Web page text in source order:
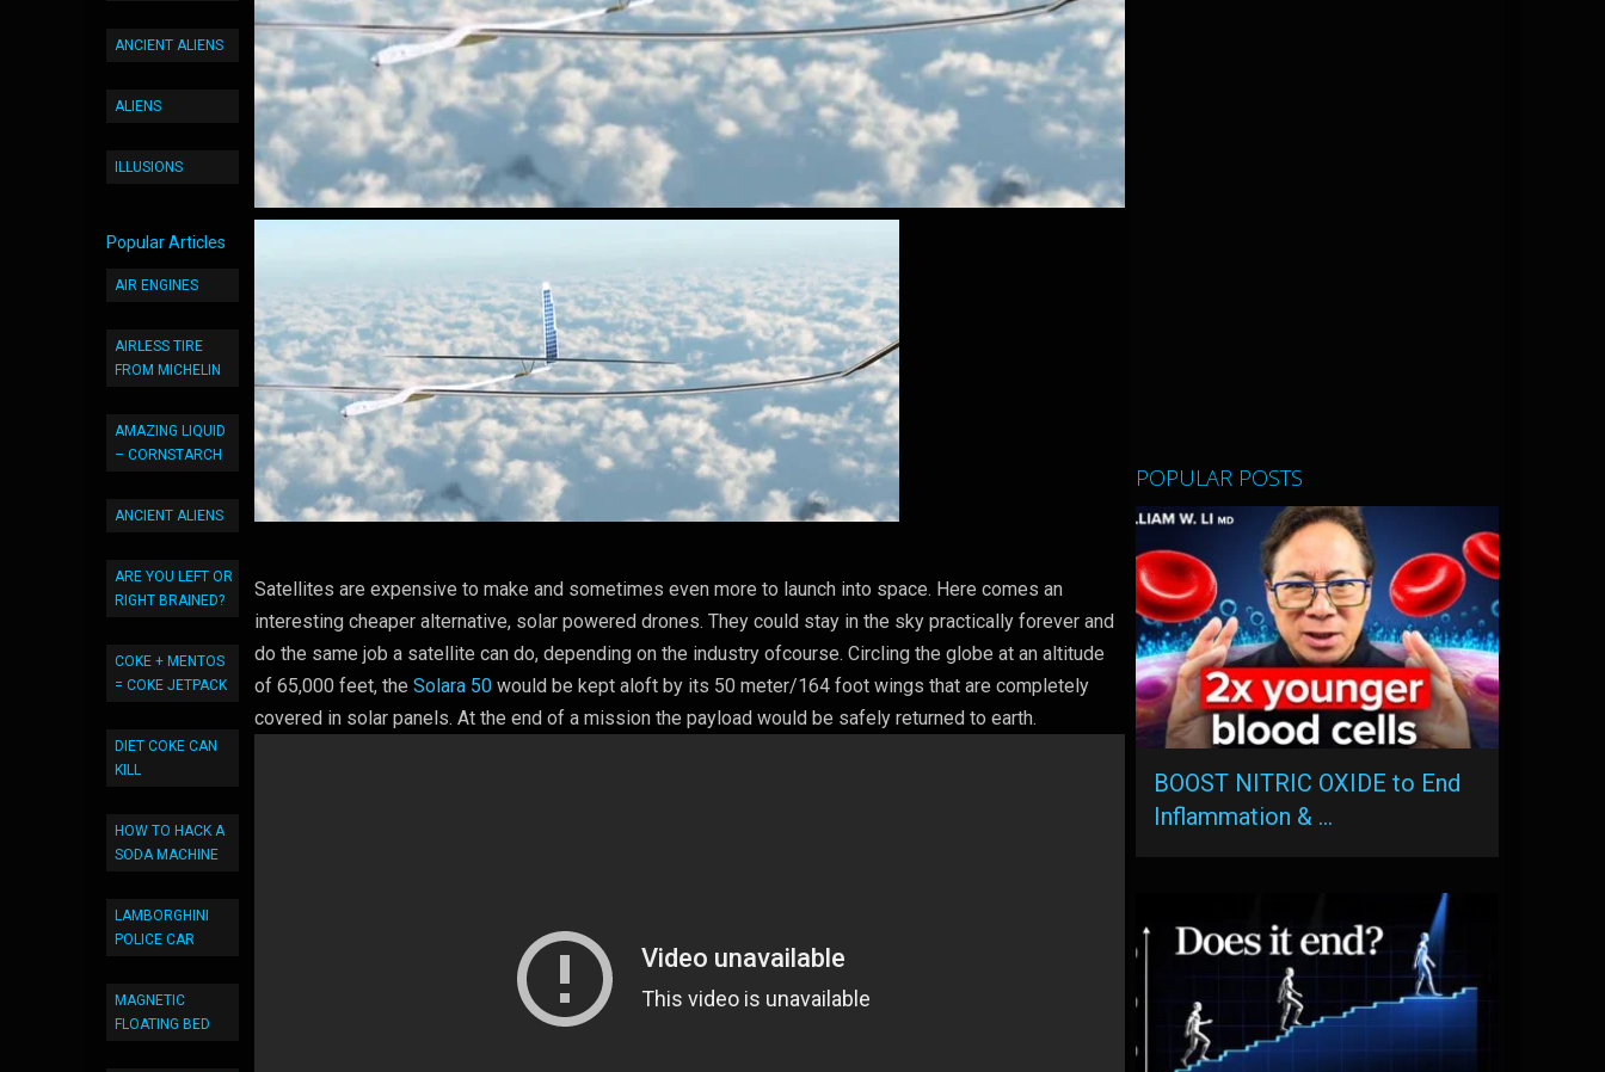
ANCIENT ALIENS
ALIENS
ILLUSIONS
Popular Articles
AIR ENGINES
AIRLESS TIRE
FROM MICHELIN
AMAZING LIQUID
– CORNSTARCH
ANCIENT ALIENS
ARE YOU LEFT OR
RIGHT BRAINED?
COKE + MENTOS
= COKE JETPACK
DIET COKE CAN
KILL
HOW TO HACK A
SODA MACHINE
LAMBORGHINI
POLICE CAR
MAGNETIC
FLOATING BED
Satellites are expensive to make and sometimes even more to launch into space. Here comes an
interesting cheaper alternative, solar powered drones. They could stay in the sky practically forever and
do the same job a satellite can do, depending on the industry ofcourse. Circling the globe at an altitude
of 65,000 feet, theSolara 50 would be kept aloft by its 50 meter/164 foot wings that are completely
covered in solar panels. At the end of a mission the payload would be safely returned to earth.
POPULAR POSTS
BOOST NITRIC OXIDE to End
Inflammation & …